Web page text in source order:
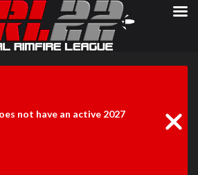
not have an active 2027